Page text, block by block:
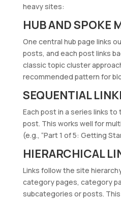
heavy sites:
HUB AND SPOKE
One central hub page links
posts, and each post links
classic topic cluster
recommended pattern for
SEQUENTIAL
Each post in a series links
post. This works well for
(e.g., “Part 1 of 5: Getting
HIERARCHICAL
Links follow the site
category pages, category
subcategories or posts.